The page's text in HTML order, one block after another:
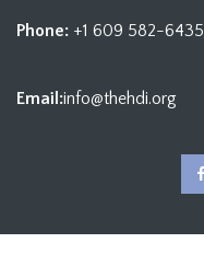
Phone: +1 609 582-6435
Email:info@thehdi.org